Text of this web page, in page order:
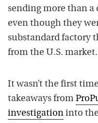
sending more than a
even though they
substandard factory
from the U.S. market.
It wasn’t the first
takeaways from
investigation into the